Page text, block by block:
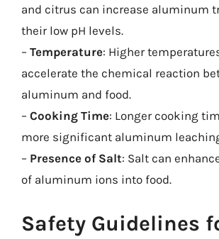
and citrus can increase aluminum
their low pH levels.
– Temperature: Higher
accelerate the chemical reaction
aluminum and food.
– Cooking Time: Longer cooking
more significant aluminum
– Presence of Salt: Salt can
of aluminum ions into food.
Safety Guidelines